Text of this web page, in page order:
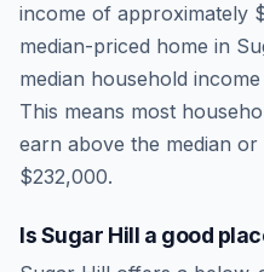
income of approximately
median-priced home in
median household income
This means most
earn above the median
$232,000.
IsSugar Hill a good